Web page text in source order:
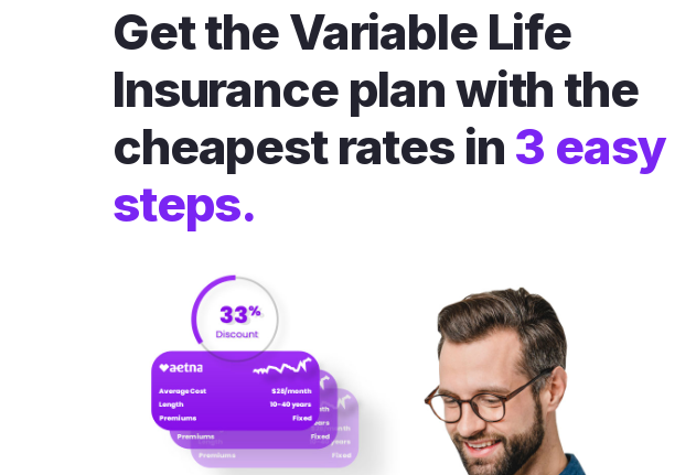
Get the Variable Life
Insurance plan with the
cheapest rates in 3 easy
steps.